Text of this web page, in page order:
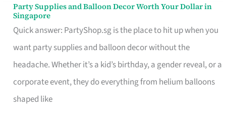
Party Supplies and Balloon Decor Worth Your Dollar in
Singapore
Quick answer: PartyShop.sg is the place to hit up when you
want party supplies and balloon decor without the
headache. Whether it’s a kid’s birthday, a gender reveal, or a
corporate event, they do everything from helium balloons
shaped like
Party
Supplies
and
Balloon
Decor
Worth